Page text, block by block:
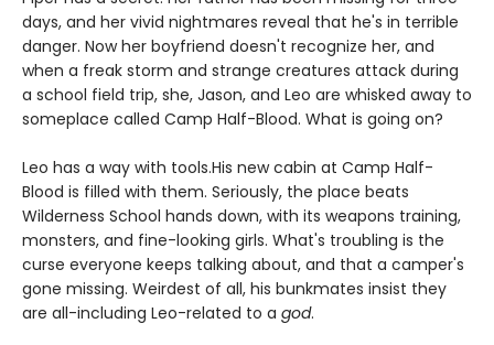
days, and her vivid nightmares reveal that he's in terrible
danger. Now her boyfriend doesn't recognize her, and
when a freak storm and strange creatures attack during
a school field trip, she, Jason, and Leo are whisked away to
someplace called Camp Half-Blood. What is going on?
Leo has a way with tools.His new cabin at Camp Half-
Blood is filled with them. Seriously, the place beats
Wilderness School hands down, with its weapons training,
monsters, and fine-looking girls. What's troubling is the
curse everyone keeps talking about, and that a camper's
gone missing. Weirdest of all, his bunkmates insist they
are all-including Leo-related to a god.